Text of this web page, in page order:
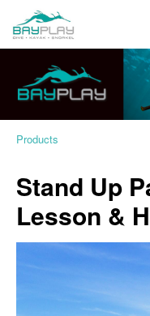
Products
Stand Up
Lesson &